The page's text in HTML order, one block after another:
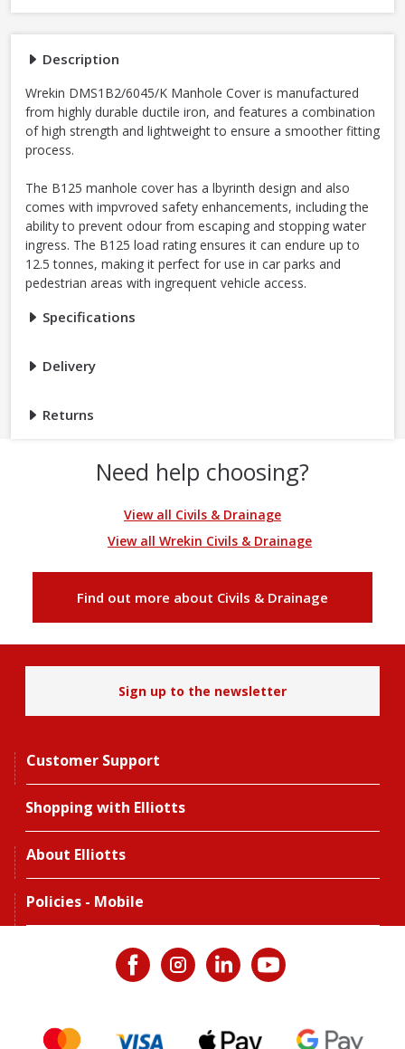
Description
Wrekin DMS1B2/6045/K Manhole Cover is manufactured
from highly durable ductile iron, and features a combination
of high strength and lightweight to ensure a smoother fitting
process.
The B125 manhole cover has a lbyrinth design and also
comes with impvroved safety enhancements, including the
ability to prevent odour from escaping and stopping water
ingress. The B125 load rating ensures it can endure up to
12.5 tonnes, making it perfect for use in car parks and
pedestrian areas with ingrequent vehicle access.
Specifications
Delivery
Returns
Need help choosing?
View all Civils & Drainage
View all Wrekin Civils & Drainage
Find out more about Civils & Drainage
Sign up to the newsletter
Customer Support
Shopping with Elliotts
About Elliotts
Policies - Mobile